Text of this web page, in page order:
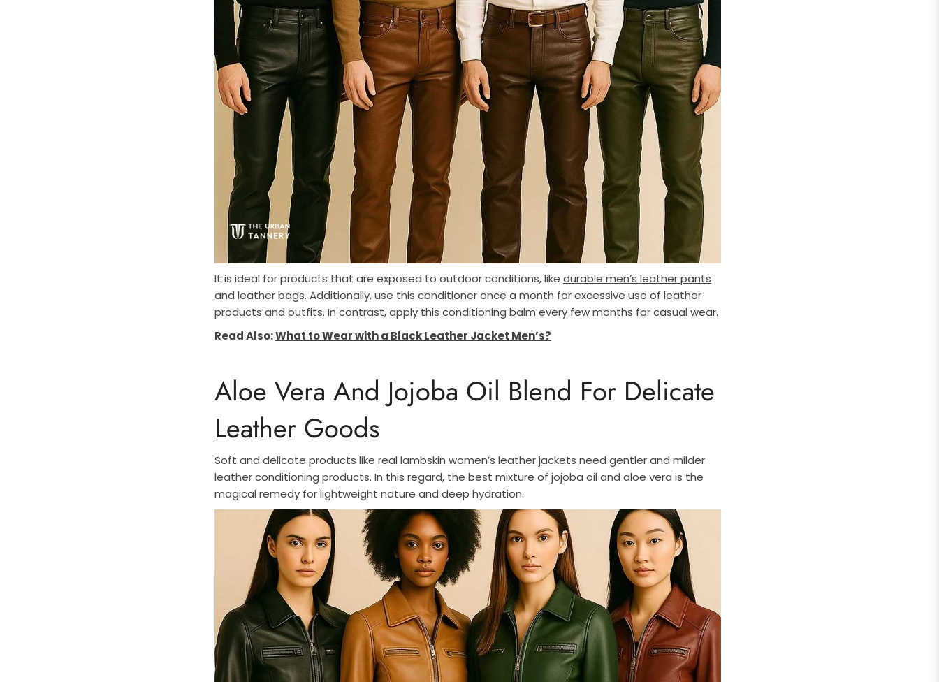
It is ideal for products that are exposed to outdoor conditions, like durable men’s leather pants
and leather bags. Additionally, use this conditioner once a month for excessive use of leather
products and outfits. In contrast, apply this conditioning balm every few months for casual wear.
Read Also:What to Wear with a Black Leather Jacket Men’s?
Aloe Vera And Jojoba Oil Blend For Delicate
Leather Goods
Soft and delicate products like real lambskin women’s leather jackets need gentler and milder
leather conditioning products. In this regard, the best mixture of jojoba oil and aloe vera is the
magical remedy for lightweight nature and deep hydration.